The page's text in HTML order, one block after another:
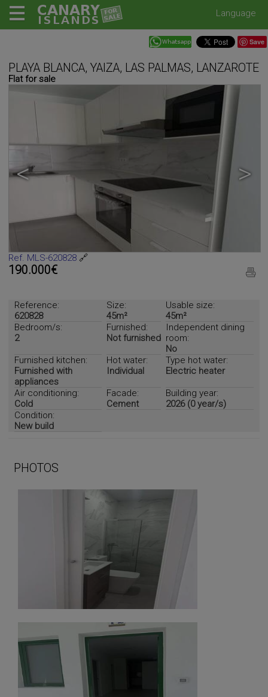
Language
Save
PLAYA BLANCA, YAIZA, LAS PALMAS, LANZAROTE
Flat for sale
< >
Ref. MLS-620828 🔗
190.000€
Reference:
620828
Size:
45m²
Usable size:
45m²
Bedroom/s:
2
Furnished:
Not furnished
Independent dining
room:
No
Furnished kitchen:
Furnished with
appliances
Hot water:
Individual
Type hot water:
Electric heater
Air conditioning:
Cold
Facade:
Cement
Building year:
2026 (0 year/s)
Condition:
New build
PHOTOS